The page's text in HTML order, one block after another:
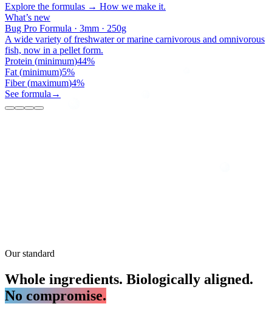
Explore the formulas → How we make it.
What’s new
Bug Pro Sticks · 1mm · 250g
All types of carnivorous and omnivorous cichlids.
Protein(minimum)44%
Fat(minimum)5%
Fiber(maximum)4
See formula→
Our standard
Whole ingredients. Biologically aligned.
No compromise.